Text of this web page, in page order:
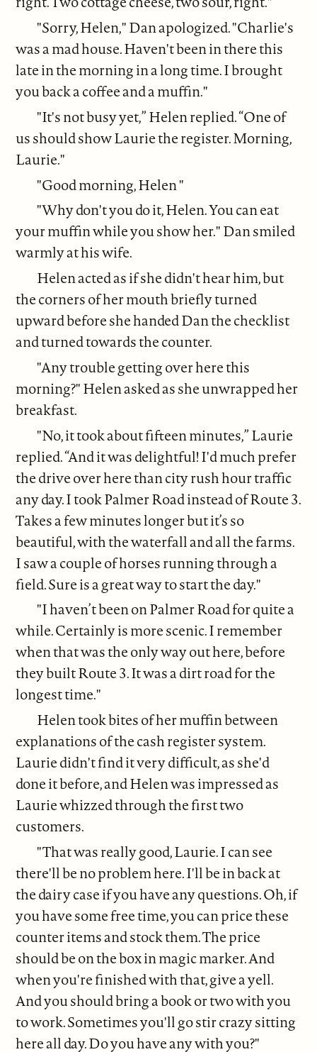
"Sorry, Helen," Dan apologized. "Charlie's
was a mad house. Haven't been in there this
late in the morning in a long time. I brought
you back a coffee and a muffin."
"It's not busy yet,” Helen replied. “One of
us should show Laurie the register. Morning,
Laurie."
"Good morning, Helen "
"Why don't you do it, Helen. You can eat
your muffin while you show her." Dan smiled
warmly at his wife.
Helen acted as if she didn't hear him, but
the corners of her mouth briefly turned
upward before she handed Dan the checklist
and turned towards the counter.
"Any trouble getting over here this
morning?" Helen asked as she unwrapped her
breakfast.
"No, it took about fifteen minutes,” Laurie
replied. “And it was delightful! I'd much prefer
the drive over here than city rush hour traffic
any day. I took Palmer Road instead of Route 3.
Takes a few minutes longer but it’s so
beautiful, with the waterfall and all the farms.
I saw a couple of horses running through a
field. Sure is a great way to start the day."
"I haven’t been on Palmer Road for quite a
while. Certainly is more scenic. I remember
when that was the only way out here, before
they built Route 3. It was a dirt road for the
longest time."
Helen took bites of her muffin between
explanations of the cash register system.
Laurie didn't find it very difficult, as she'd
done it before, and Helen was impressed as
Laurie whizzed through the first two
customers.
"That was really good, Laurie. I can see
there'll be no problem here. I'll be in back at
the dairy case if you have any questions. Oh, if
you have some free time, you can price these
counter items and stock them. The price
should be on the box in magic marker. And
when you're finished with that, give a yell.
And you should bring a book or two with you
to work. Sometimes you'll go stir crazy sitting
here all day. Do you have any with you?"